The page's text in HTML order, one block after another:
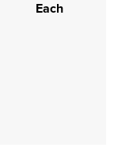
Each